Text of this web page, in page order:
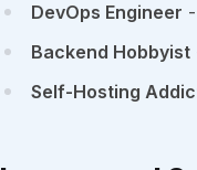
DevOps Engineer
Backend Hobbyist
Self-Hosting